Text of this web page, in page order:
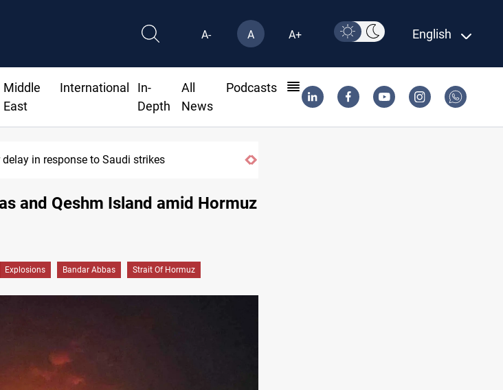
A- A A+ English
Middle
East
International
In-
Depth
All
News
Podcasts
KRI President commemorates 93rd Simele Massacre
strikes
and Qeshm Island amid Hormuz
Explosions Bandar Abbas Strait Of Hormuz